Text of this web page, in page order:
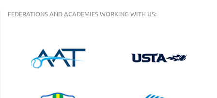
FEDERATIONS AND ACADEMIES WORKING WITH US: